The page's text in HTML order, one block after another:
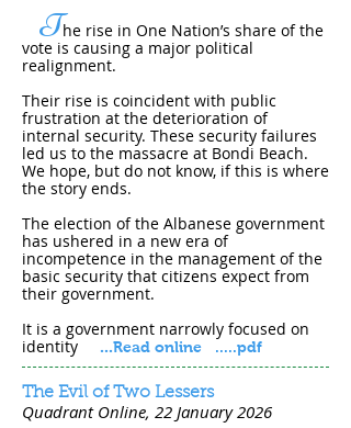
The rise in One Nation’s share of the
vote is causing a major political
realignment.
Their rise is coincident with public
frustration at the deterioration of
internal security. These security failures
led us to the massacre at Bondi Beach.
We hope, but do not know, if this is where
the story ends.
The election of the Albanese government
has ushered in a new era of
incompetence in the management of the
basic security that citizens expect from
their government.
It is a government narrowly focused on
identity ...Read online .....pdf
The Evil of Two Lessers
Quadrant Online, 22 January 202​6